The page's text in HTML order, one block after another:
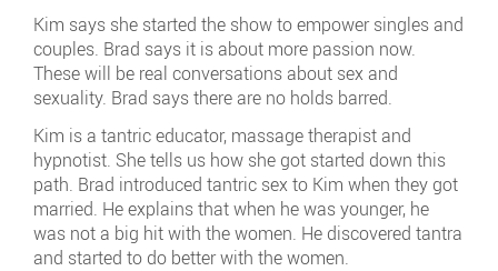
Kim says she started the show to empower singles and
couples. Brad says it is about more passion now.
These will be real conversations about sex and
sexuality. Brad says there are no holds barred.
Kim is a tantric educator, massage therapist and
hypnotist. She tells us how she got started down this
path. Brad introduced tantric sex to Kim when they got
married. He explains that when he was younger, he
was not a big hit with the women. He discovered tantra
and started to do better with the women.